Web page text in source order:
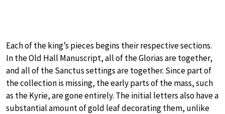
Each of the king’s pieces begins their respective sections.
In the Old Hall Manuscript, all of the Glorias are together,
and all of the Sanctus settings are together. Since part of
the collection is missing, the early parts of the mass, such
as the Kyrie, are gone entirely. The initial letters also have a
substantial amount of gold leaf decorating them, unlike